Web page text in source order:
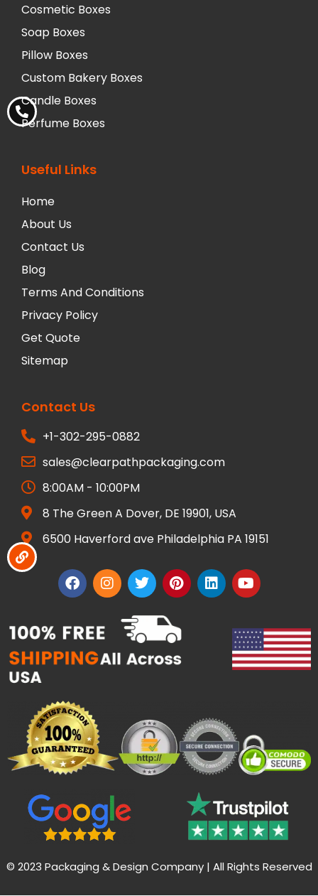
Cosmetic Boxes
Soap Boxes
Pillow Boxes
Custom Bakery Boxes
Candle Boxes
Perfume Boxes
Useful Links
Home
About Us
Contact Us
Blog
Terms And Conditions
Privacy Policy
Get Quote
Sitemap
Contact Us
+1-302-295-0882
sales@clearpathpackaging.com
8:00AM - 10:00PM
8 The Green A Dover, DE 19901, USA
6500 Haverford ave Philadelphia PA 19151
© 2023 Packaging & Design Company | All Rights Reserved